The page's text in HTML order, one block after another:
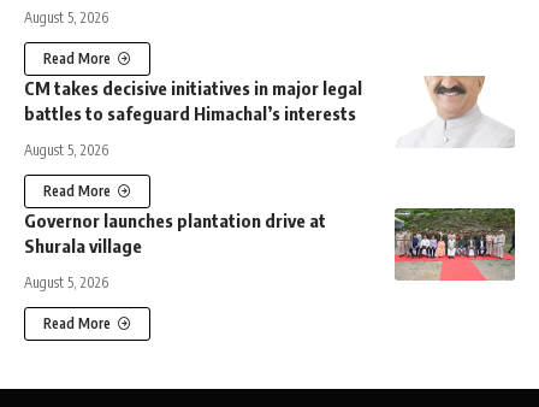
August 5, 2026
Read More
CM takes decisive initiatives in major legal
battles to safeguard Himachal’s interests
August 5, 2026
Read More
Governor launches plantation drive at
Shurala village
August 5, 2026
Read More